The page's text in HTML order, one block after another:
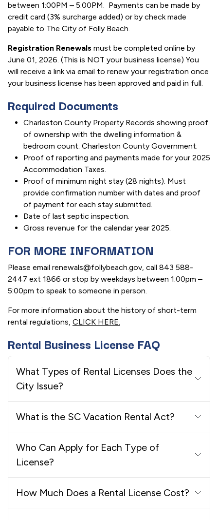
between 1:00PM – 5:00PM. Payments can be made by
credit card (3% surcharge added) or by check made
payable to The City of Folly Beach.
Registration Renewals must be completed online by
June 01, 2026. (This is NOT your business license) You
will receive a link via email to renew your registration once
your business license has been approved and paid in full.
Required Documents
Charleston County Property Records showing proof
of ownership with the dwelling information &
bedroom count. Charleston County Government.
Proof of reporting and payments made for your 2025
Accommodation Taxes.
Proof of minimum night stay (28 nights). Must
provide confirmation number with dates and proof
of payment for each stay submitted.
Date of last septic inspection.
Gross revenue for the calendar year 2025.
FOR MORE INFORMATION
Please email renewals@follybeach.gov, call 843 588-
2447 ext 1866 or stop by weekdays between 1:00pm –
5:00pm to speak to someone in person.
For more information about the history of short-term
rental regulations, CLICK HERE.
Rental Business License FAQ
What Types of Rental Licenses Does the
City Issue?
What is the SC Vacation Rental Act?
Who Can Apply for Each Type of
License?
How Much Does a Rental License Cost?